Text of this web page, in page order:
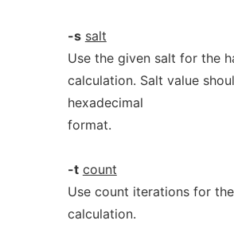
-s salt
Use the given salt for the
calculation. Salt value
hexadecimal
format.
-t count
Use count iterations for
calculation.